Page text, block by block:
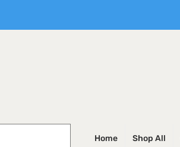
Home Shop All